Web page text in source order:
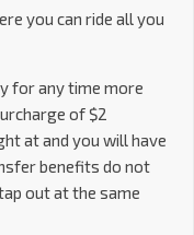
you can ride all you
for any time more
of $2
at and you will have
benefits do not
out at the same